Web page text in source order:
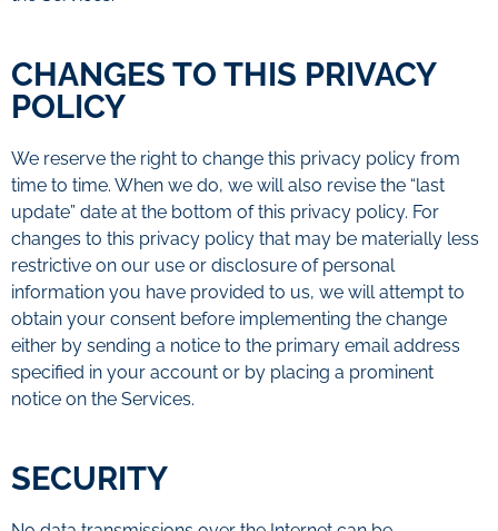
CHANGES TO THIS PRIVACY
POLICY
We reserve the right to change this privacy policy from
time to time. When we do, we will also revise the “last
update” date at the bottom of this privacy policy. For
changes to this privacy policy that may be materially less
restrictive on our use or disclosure of personal
information you have provided to us, we will attempt to
obtain your consent before implementing the change
either by sending a notice to the primary email address
specified in your account or by placing a prominent
notice on the Services.
SECURITY